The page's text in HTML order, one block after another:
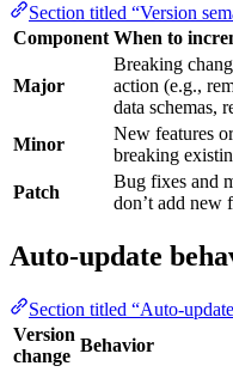
Section titled “Version
Component When to
Major
Breaking
action (e.g.,
data schemas,
Minor
New features
breaking
Patch
Bug fixes and
don’t add new
Auto-update
Section titled “Auto-
Version
change
Behavior